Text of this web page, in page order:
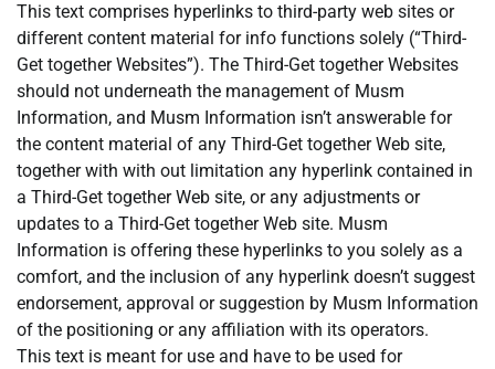
This text comprises hyperlinks to third-party web sites or
different content material for info functions solely (“Third-
Get together Websites”). The Third-Get together Websites
should not underneath the management of Musm
Information, and Musm Information isn’t answerable for
the content material of any Third-Get together Web site,
together with with out limitation any hyperlink contained in
a Third-Get together Web site, or any adjustments or
updates to a Third-Get together Web site. Musm
Information is offering these hyperlinks to you solely as a
comfort, and the inclusion of any hyperlink doesn’t suggest
endorsement, approval or suggestion by Musm Information
of the positioning or any affiliation with its operators.
This text is meant for use and have to be used for